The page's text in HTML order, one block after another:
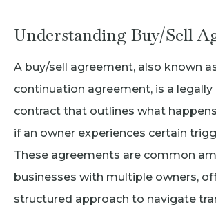
Understanding Buy/Sell
A buy/sell agreement, also known
continuation agreement, is a legally
contract that outlines what
if an owner experiences certain
These agreements are common
businesses with multiple owners,
structured approach to navigate